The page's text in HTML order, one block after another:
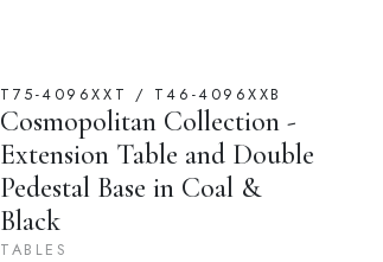
T75-4096XXT / T46-4096XXB
Cosmopolitan Collection -
Extension Table and Double
Pedestal Base in Coal &
Black
TABLES